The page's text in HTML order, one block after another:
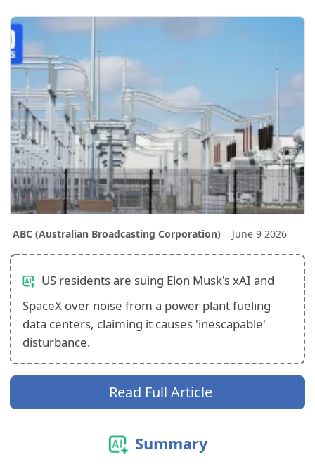
ABC (Australian Broadcasting Corporation) June 9 2026
US residents are suing Elon Musk's xAI and
SpaceX over noise from a power plant fueling
data centers, claiming it causes 'inescapable'
disturbance.
Read Full Article
Summary